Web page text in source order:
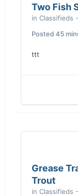
Two Fish
in Classifieds
Posted 45
ttt
Grease
Trout
in Classifieds